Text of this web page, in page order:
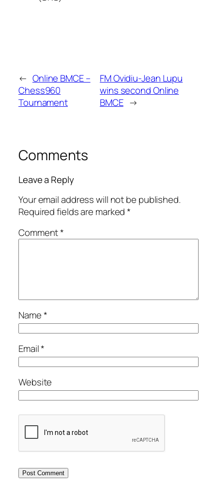
← Online BMCE –
Chess960
Tournament
FM Ovidiu-Jean Lupu
wins second Online
BMCE →
Comments
Leave a Reply
Your email address will not be published.
Required fields are marked*
Comment*
Name*
Email*
Website